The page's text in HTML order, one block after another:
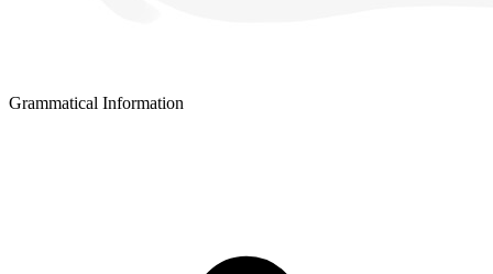
Grammatical Information